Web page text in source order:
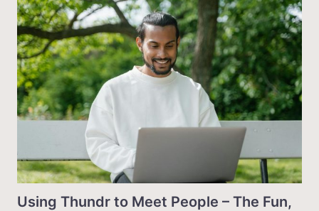
Using Thundr to Meet People – The Fun,